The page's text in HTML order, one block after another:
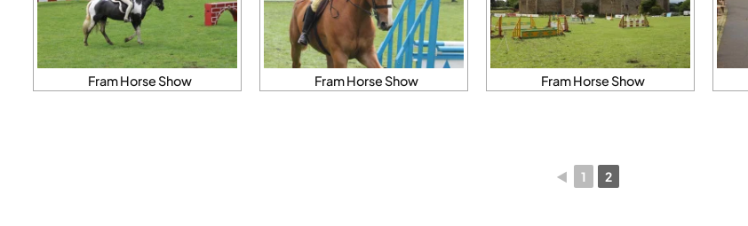
Fram Horse Show Fram Horse Show Fram Horse Show
◄ 1 2